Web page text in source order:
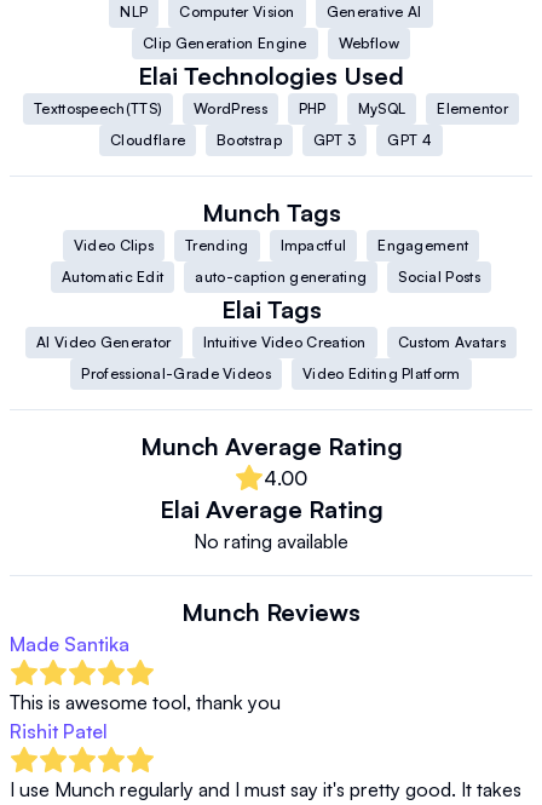
NLP Computer Vision
Generative AI
Clip Generation Engine
Webflow
Elai Technologies Used
Texttospeech(TTS) WordPress PHP MySQL
Elementor
Cloudflare
Bootstrap GPT 3 GPT 4
Munch Tags
Video Clips Trending Impactful
Engagement
Automatic Edit
auto-caption generating Social Posts
Elai Tags
AI Video Generator Intuitive Video Creation
Custom Avatars
Professional-Grade Videos
Video Editing Platform
Munch Average Rating
4.00
Elai Average Rating
No rating available
Munch Reviews
Made Santika
This is awesome tool, thank you
Rishit Patel
I use Munch regularly and I must say it's pretty good. It takes